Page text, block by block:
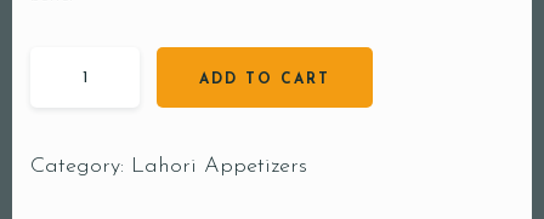
ADD TO CART
Category: Lahori Appetizers